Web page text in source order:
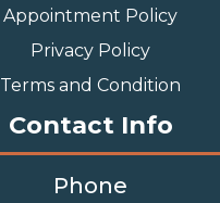
Appointment Policy
Privacy Policy
Terms and Condition
Contact Info
Phone